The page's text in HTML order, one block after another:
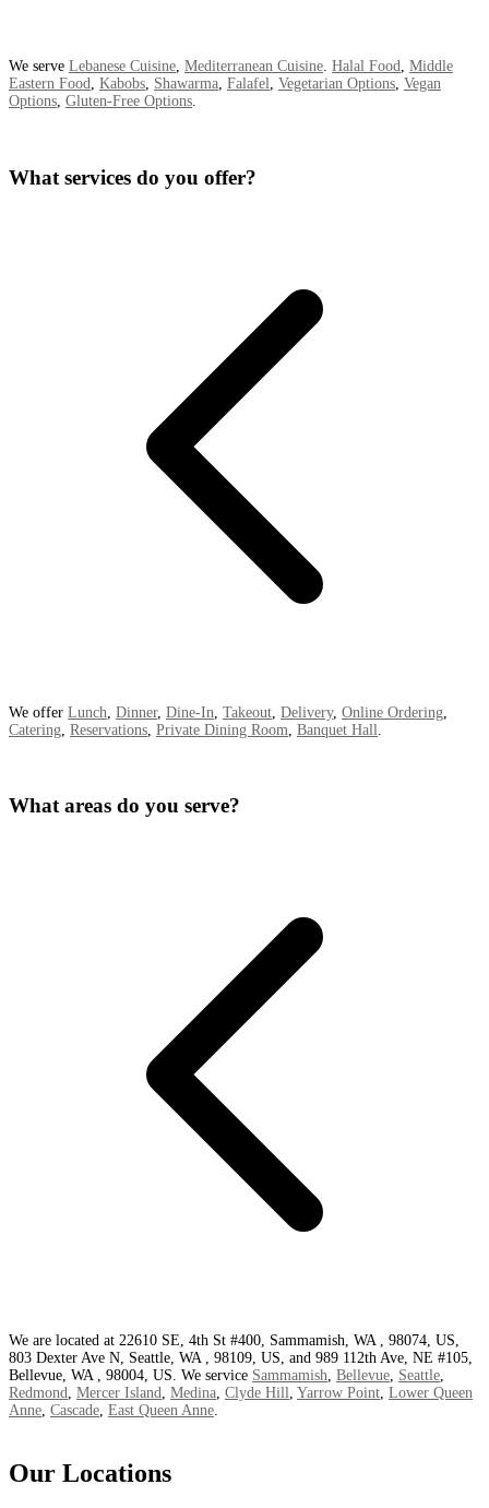
We serve Lebanese Cuisine, Mediterranean Cuisine. Halal Food, Middle
Eastern Food, Kabobs, Shawarma, Falafel, Vegetarian Options, Vegan
Options, Gluten-Free Options.
What services do you offer?
We offer Lunch Dinner, Dine-In Takeout Delivery, Online Ordering
Catering Reservations Private Dining Room Banquet Hall
What areas do you serve?
We are located at 22610 SE, 4th St #400, Sammamish, WA , 98074, US,
803 Dexter Ave N, Seattle, WA , 98109, US, and 989 112th Ave, NE #105,
Bellevue, WA , 98004, US. We service Sammamish, Bellevue, Seattle,
Redmond, Mercer Island, Medina, Clyde Hill, Yarrow Point, Lower Queen
Anne, Cascade, East Queen Anne.
Our Locations